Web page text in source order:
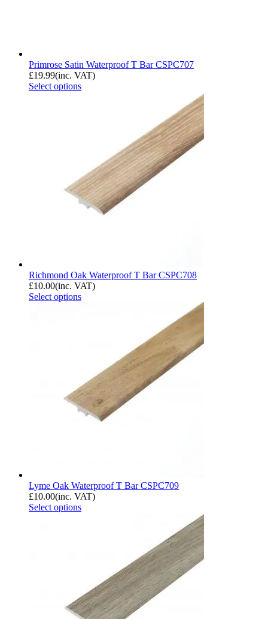
Primrose Satin Waterproof T Bar CSPC707
£19.99(inc. VAT)
Select options
Richmond Oak Waterproof T Bar CSPC708
£10.00(inc. VAT)
Select options
Lyme Oak Waterproof T Bar CSPC709
£10.00(inc. VAT)
Select options